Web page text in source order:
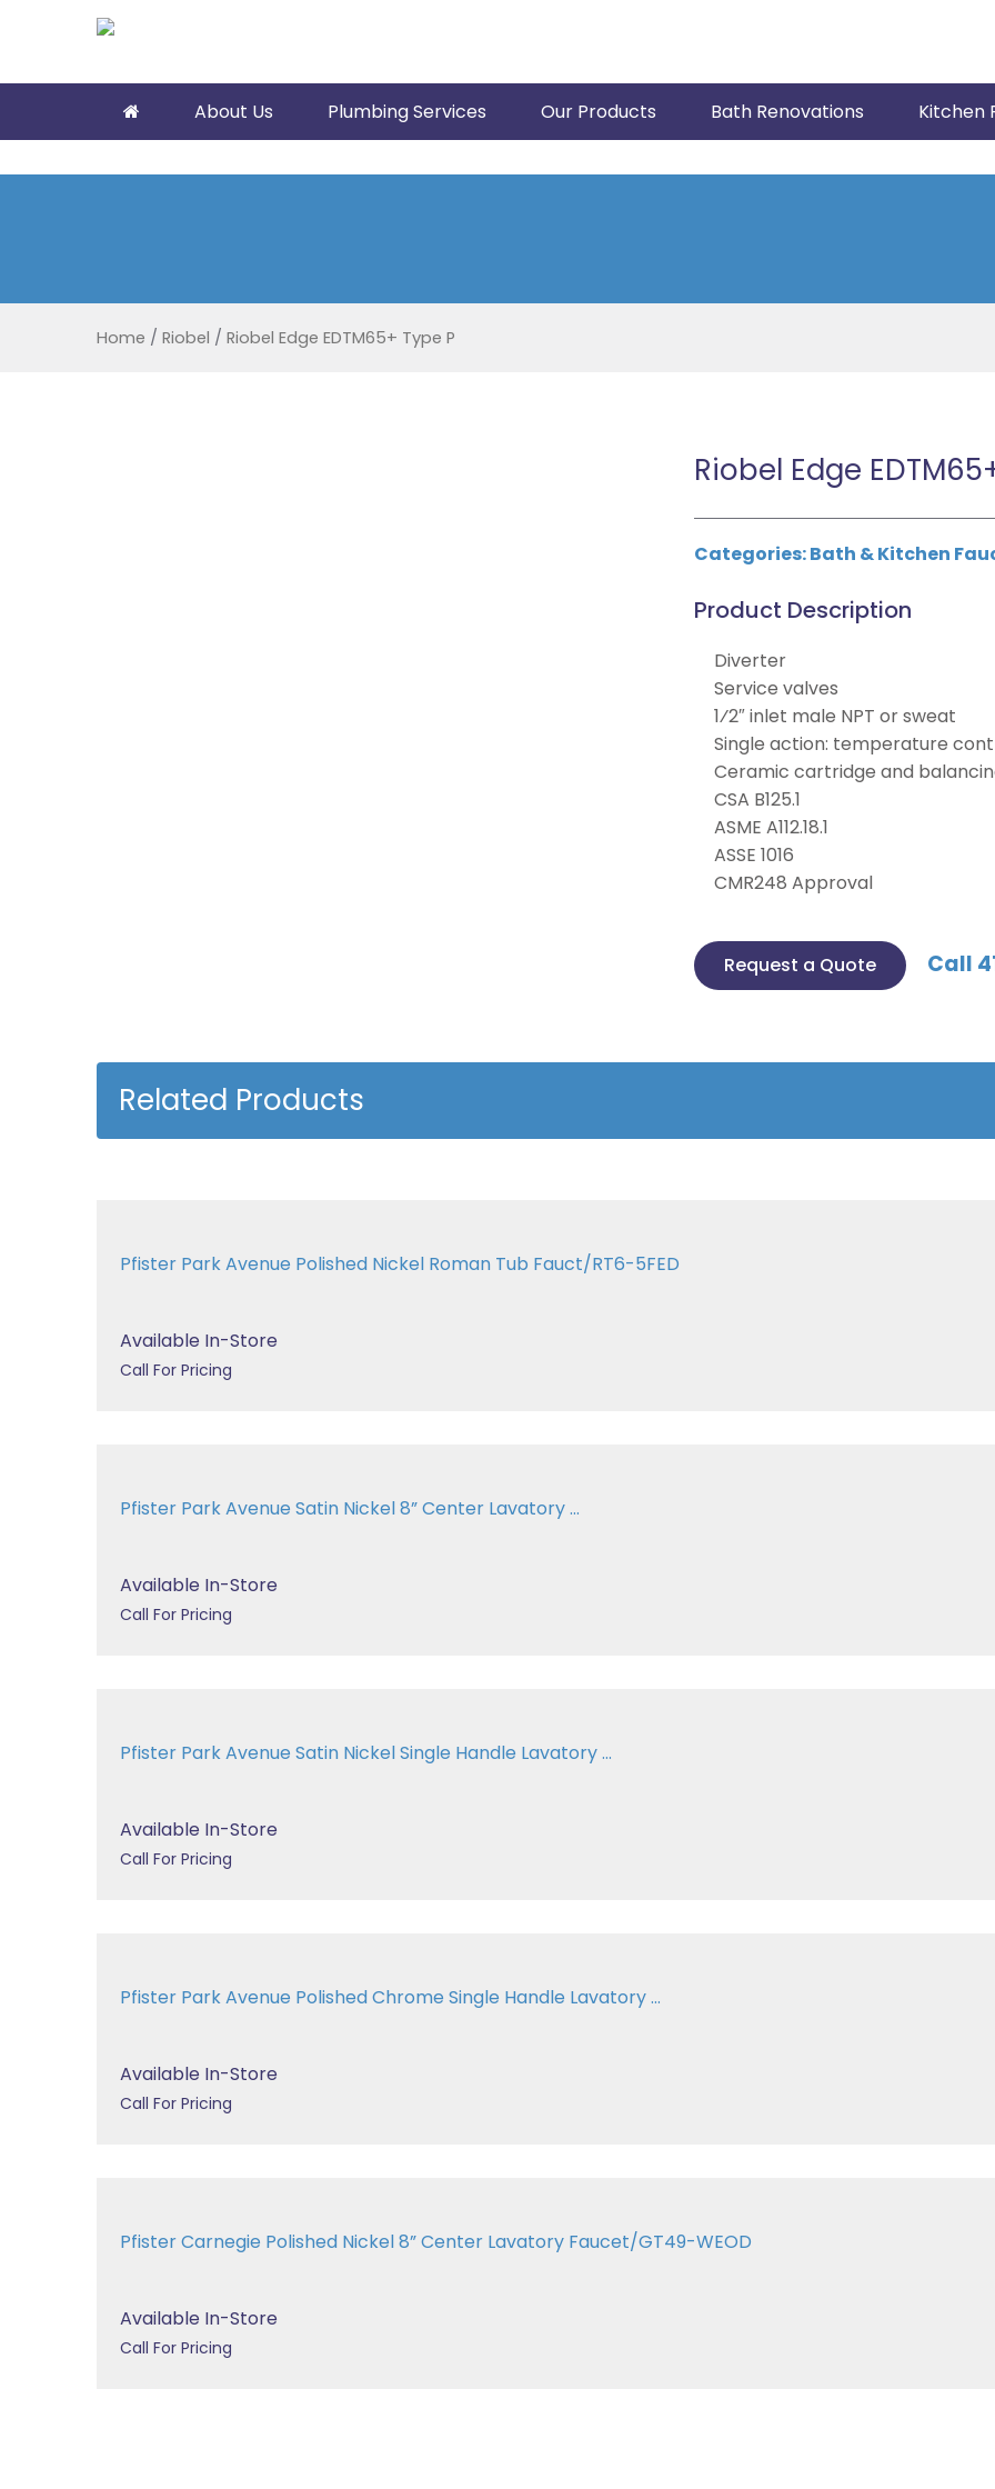
About Us Plumbing Services Our Products Bath Renovations Kitchen
Home / Riobel / Riobel Edge EDTM65+ Type P
Riobel Edge
Categories:Bath & Kitchen
Product Description
Diverter
Service valves
1⁄2″ inlet male NPT or sweat
Single action: temperature
Ceramic cartridge and
CSA B125.1
ASME A112.18.1
ASSE 1016
CMR248 Approval
Request a Quote Call
Related Products
Pfister Park Avenue Polished Nickel Roman Tub Fauct/RT6-5FED
Available In-Store
Call For Pricing
Pfister Park Avenue Satin Nickel 8” Center Lavatory ...
Available In-Store
Call For Pricing
Pfister Park Avenue Satin Nickel Single Handle Lavatory ...
Available In-Store
Call For Pricing
Pfister Park Avenue Polished Chrome Single Handle Lavatory ...
Available In-Store
Call For Pricing
Pfister Carnegie Polished Nickel 8” Center Lavatory Faucet/GT49-WEOD
Available In-Store
Call For Pricing